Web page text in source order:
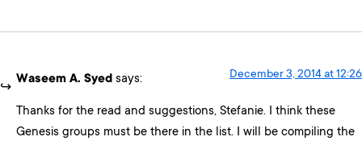
Waseem A. Syed says: December 3, 2014 at 12:26
Thanks for the read and suggestions, Stefanie. I think these
Genesis groups must be there in the list. I will be compiling the